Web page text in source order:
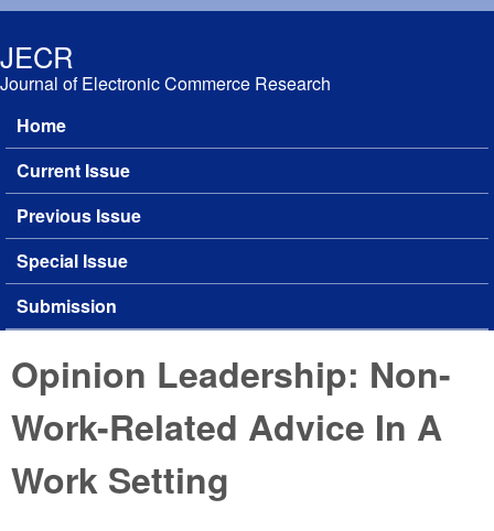
JECR
Journal of Electronic Commerce Research
Main menu
Home
Current Issue
Previous Issue
Special Issue
Submission
Opinion Leadership: Non-
Work-Related Advice In A
Work Setting